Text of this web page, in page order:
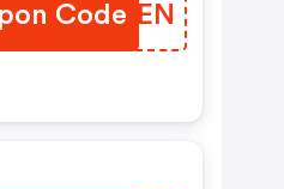
Code
XKHTEN